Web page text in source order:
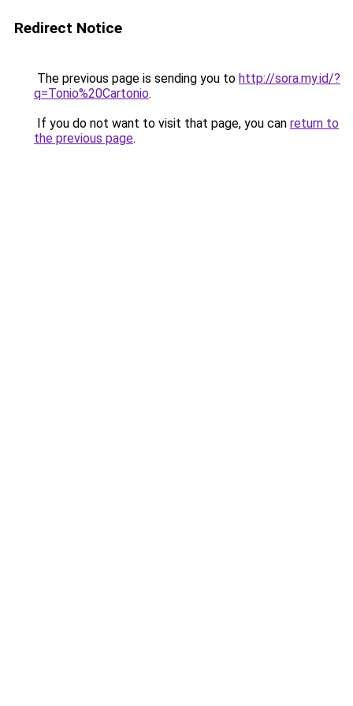
Redirect Notice
The previous page is sending you to http://sora.my.id/?
q=Tonio%20Cartonio.
If you do not want to visit that page, you can return to
the previous page.